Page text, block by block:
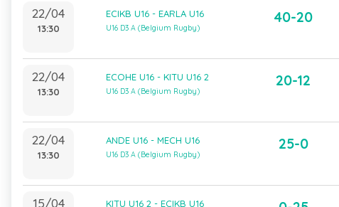
22/04
13:30
ECIKB U16 - EARLA U16
U16 D3 A (Belgium Rugby)
40-20
22/04
13:30
ECOHE U16 - KITU U16 2
U16 D3 A (Belgium Rugby)
20-12
22/04
13:30
ANDE U16 - MECH U16
U16 D3 A (Belgium Rugby)
25-0
15/04 KITU U16 2 - ECIKB U16